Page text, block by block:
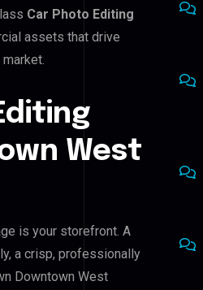
Car Photo Editing
assets that drive
West
is your storefront. A
a crisp, professionally
Downtown West